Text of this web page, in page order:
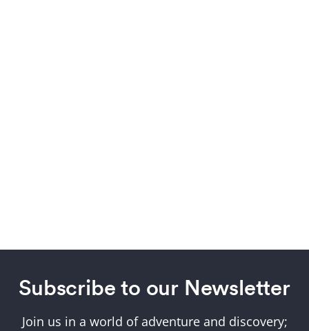
Subscribe to our Newsletter
Join us in a world of adventure and discovery;